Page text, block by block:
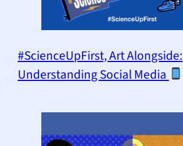
#ScienceUpFirst, Art Alongside:
Understanding Social Media